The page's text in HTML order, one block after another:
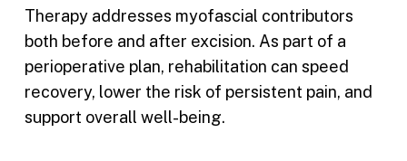
Therapy addresses myofascial contributors
both before and after excision. As part of a
perioperative plan, rehabilitation can speed
recovery, lower the risk of persistent pain, and
support overall well-being.